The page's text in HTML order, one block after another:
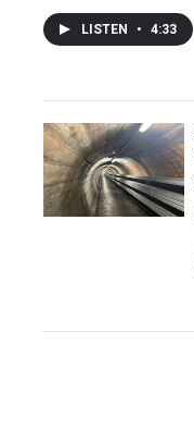
LISTEN • 4:33